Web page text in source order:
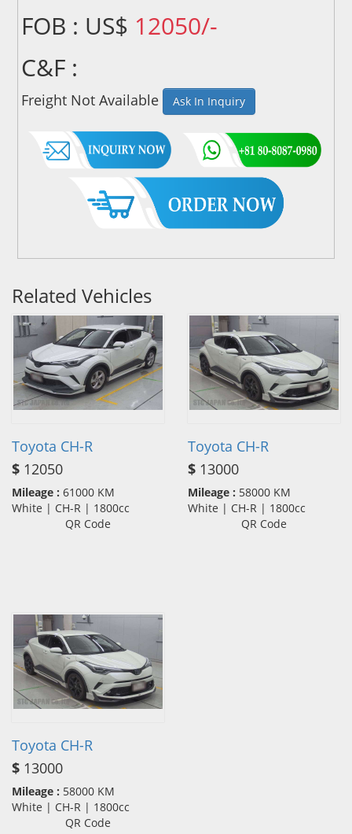
FOB : US$ 12050/-
C&F :
Freight Not Available Ask In Inquiry
Related Vehicles
Toyota CH-R
$ 12050
Mileage : 61000 KM
White | CH-R | 1800cc
QR Code
Toyota CH-R
$ 13000
Mileage : 58000 KM
White | CH-R | 1800cc
QR Code
Toyota CH-R
$ 13000
Mileage : 58000 KM
White | CH-R | 1800cc
QR Code